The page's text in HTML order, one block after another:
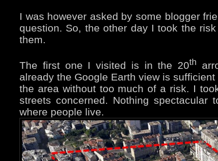
I was however asked by some blogger
question. So, the other day I took the
them.
The first one I visited is in the 20th
already the Google Earth view is
the area without too much of a risk. I
streets concerned. Nothing spectacular
where people live.